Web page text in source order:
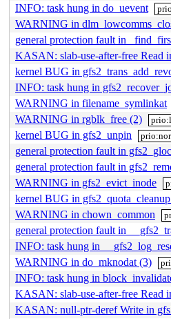
INFO: task hung in do_uevent
WARNING in
general protection fault in
KASAN: slab-use-after-free Read
kernel BUG in
INFO: task hung in
WARNING in filename_symlinkat
WARNING in rgblk_free (2)
kernel BUG in gfs2_unpin
general protection fault in
general protection fault in
WARNING in gfs2_evict_inode
kernel BUG in
WARNING in chown_common
general protection fault in
INFO: task hung in
WARNING in do_mknodat (3)
INFO: task hung in
KASAN: slab-use-after-free Read
KASAN: null-ptr-deref Write in